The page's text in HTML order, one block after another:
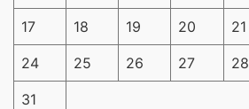
17 18 19 20 21
24 25 26 27 28
31